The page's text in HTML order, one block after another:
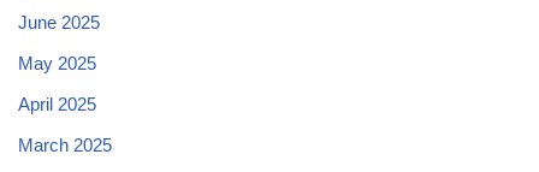
June 2025
May 2025
April 2025
March 2025